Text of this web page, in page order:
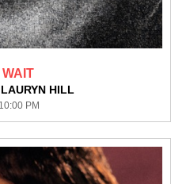
WAIT
HILL
PM